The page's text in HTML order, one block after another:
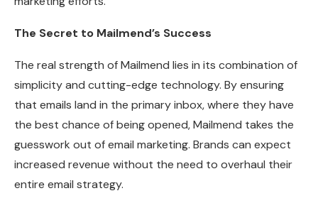
The Secret to Mailmend’s Success
The real strength of Mailmend lies in its combination of
simplicity and cutting-edge technology. By ensuring
that emails land in the primary inbox, where they have
the best chance of being opened, Mailmend takes the
guesswork out of email marketing. Brands can expect
increased revenue without the need to overhaul their
entire email strategy.